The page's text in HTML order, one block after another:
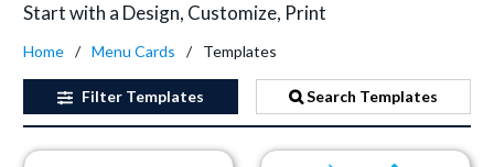
Start with a Design, Customize, Print
Home Menu Cards Templates
Filter Templates Search Templates